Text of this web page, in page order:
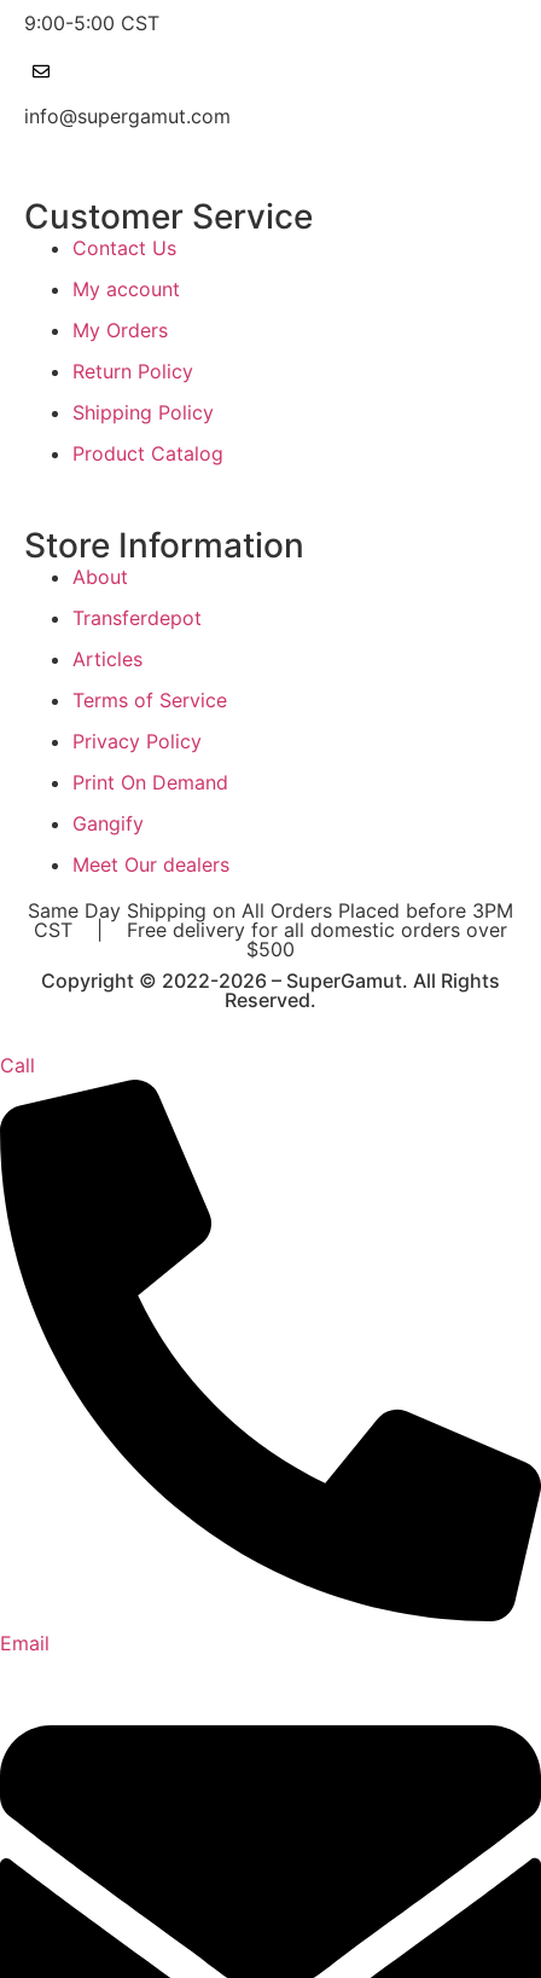
9:00-5:00 CST
info@supergamut.com
Customer Service
Contact Us
My account
My Orders
Return Policy
Shipping Policy
Product Catalog
Store Information
About
Transferdepot
Articles
Terms of Service
Privacy Policy
Print On Demand
Gangify
Meet Our dealers
Same Day Shipping on All Orders Placed before 3PM
CST | Free delivery for all domestic orders over
$500
Copyright © 2022-2026 – SuperGamut. All Rights
Reserved.
Call
Email